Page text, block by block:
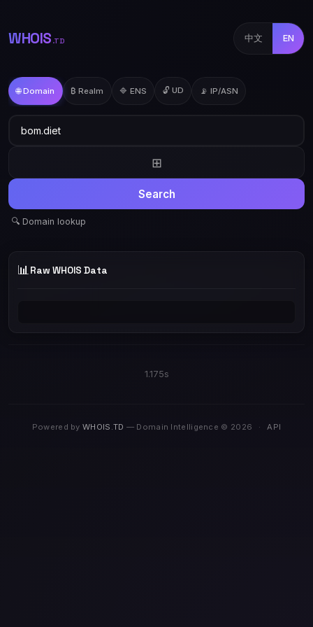
WHOIS .TD 中文 EN
🌐 Domain ₿ Realm 🔷 ENS 🔓 UD 📡 IP/ASN
⊞
Search
🔍 Domain lookup
📊 Raw WHOIS Data
1.175s
Powered byWHOIS.TD — Domain Intelligence © 2026 · API